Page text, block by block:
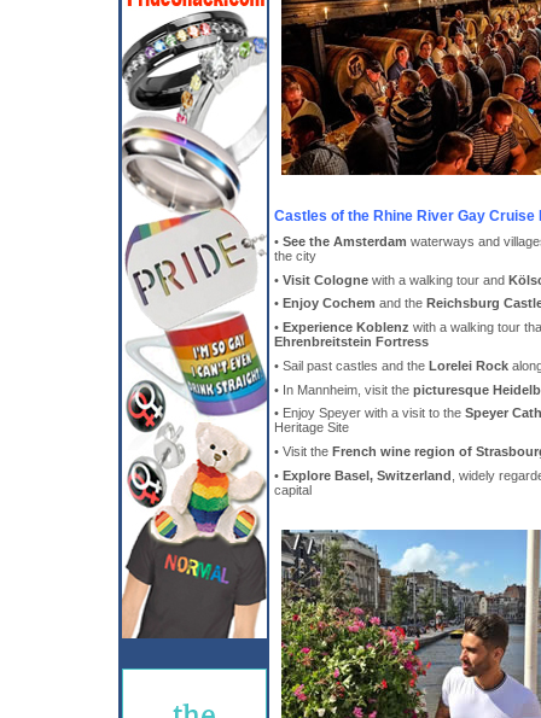
Castles of the Rhine River Gay Cruise
• See the Amsterdam waterways and
the city
• Visit Cologne with a walking tour and
• Enjoy Cochem and the Reichsburg
• Experience Koblenz with a walking tour
Ehrenbreitstein Fortress
• Sail past castles and the Lorelei Rock
• In Mannheim, visit the picturesque
• Enjoy Speyer with a visit to the Speyer
Heritage Site
• Visit the French wine region of
• Explore Basel, Switzerland , widely
capital